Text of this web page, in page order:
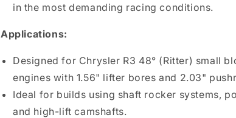
in the most demanding racing conditions.
Applications:
Designed for Chrysler R3 48° (Ritter) small
engines with 1.56" lifter bores and 2.03"
Ideal for builds using shaft rocker systems,
and high-lift camshafts.